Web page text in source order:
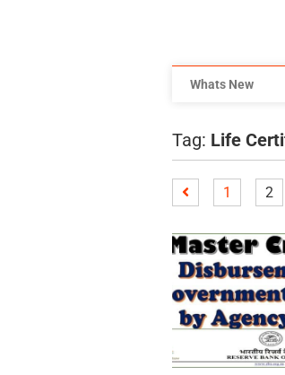
Whats New
Tag: Life
1 2